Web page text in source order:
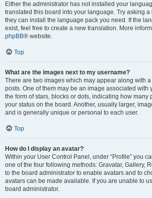
Either the administrator has not installed your
translated this board into your language. Try asking
they can install the language pack you need. If the
exist, feel free to create a new translation. More
phpBB® website.
Top
What are the images next to my username?
There are two images which may appear along with
posts. One of them may be an image associated with
the form of stars, blocks or dots, indicating how many
your status on the board. Another, usually larger,
and is generally unique or personal to each user.
Top
How do I display an avatar?
Within your User Control Panel, under “Profile” you
one of the four following methods: Gravatar, Gallery,
to the board administrator to enable avatars and to
avatars can be made available. If you are unable to
board administrator.